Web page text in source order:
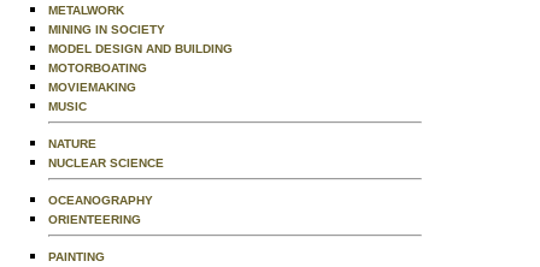
METALWORK
MINING IN SOCIETY
MODEL DESIGN AND BUILDING
MOTORBOATING
MOVIEMAKING
MUSIC
NATURE
NUCLEAR SCIENCE
OCEANOGRAPHY
ORIENTEERING
PAINTING